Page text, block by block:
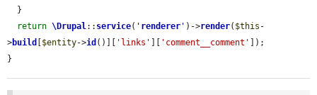
return \Drupal:: service( ' renderer ' )->render( $this -
>build $entity->id ()][ 'links' 'comment__comment'
]);
}